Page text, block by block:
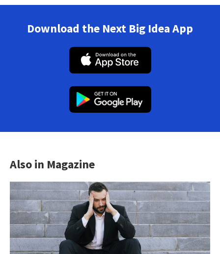
Download the Next Big Idea App
Also in Magazine